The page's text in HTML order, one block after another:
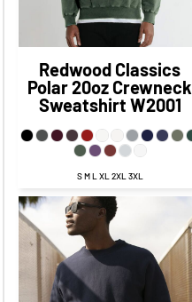
Redwood Classics
Polar 20oz Crewneck
Sweatshirt W2001
S M L XL 2XL 3XL
$61.00CAD
$54.00
CAD
CAD
$52.00
CAD